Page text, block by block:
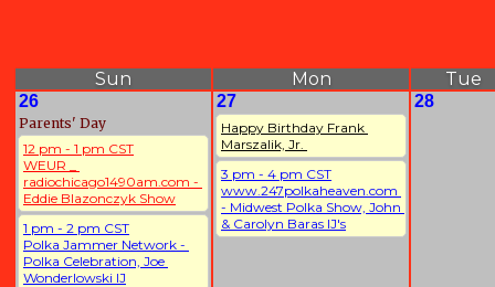
Sun Mon Tue
26
Parents' Day
12 pm - 1 pm CST
WEUR _
radiochicago1490am.com -
Eddie Blazonczyk Show
1 pm - 2 pm CST
Polka Jammer Network -
Polka Celebration, Joe
Wonderlowski IJ
27
Happy Birthday Frank
Marszalik, Jr.
3 pm - 4 pm CST
www.247polkaheaven.com
- Midwest Polka Show, John
& Carolyn Baras IJ's
28